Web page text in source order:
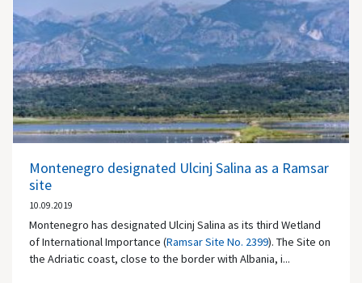
Montenegro designated Ulcinj Salina as a Ramsar
site
10.09.2019
Montenegro has designated Ulcinj Salina as its third Wetland
of International Importance (Ramsar Site No. 2399). The Site on
the Adriatic coast, close to the border with Albania, i...